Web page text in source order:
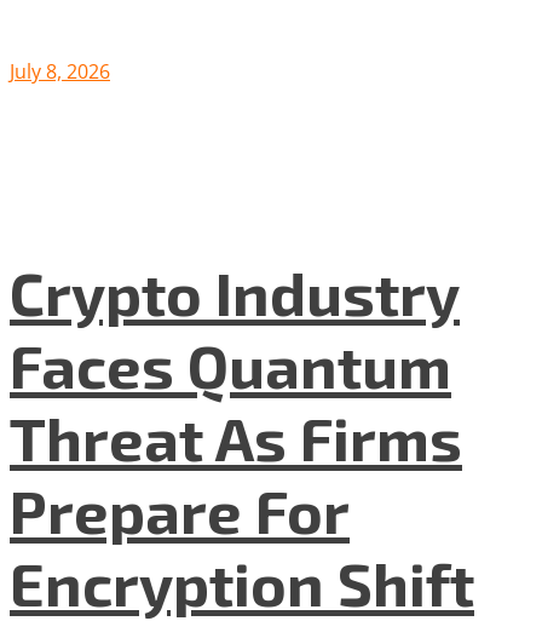
July 8, 2026
Crypto Industry
Faces Quantum
Threat As Firms
Prepare For
Encryption Shift